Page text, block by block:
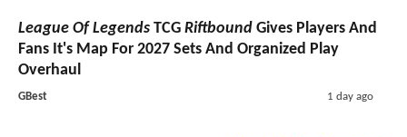
League Of Legends TCG Riftbound Gives Players And
Fans It's Map For 2027 Sets And Organized Play
Overhaul
GBest 1 day ago